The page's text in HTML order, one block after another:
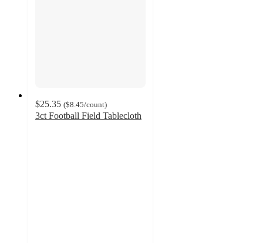
$25.35 ($8.45/count)
3ct Football Field Tablecloth